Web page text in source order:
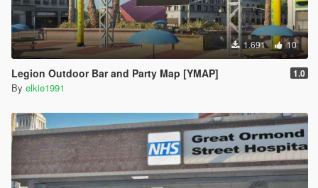
1.691 10
Legion Outdoor Bar and Party Map [YMAP] 1.0
By elkie1991